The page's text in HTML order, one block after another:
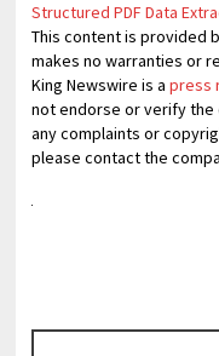
Structured PDF Data
This content is provided
makes no warranties or
King Newswire is apress
not endorse or verify the
any complaints or
please contact the